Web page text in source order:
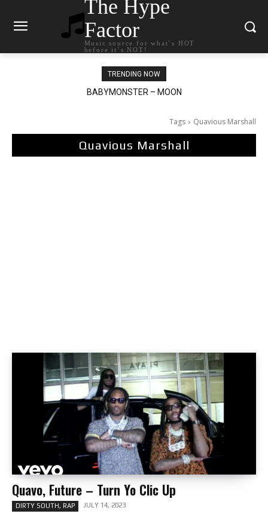
The Hype
Factor
Music source for what`s HOT
before it`s NOT!
TRENDING NOW
BABYMONSTER – MOON
Ariana Grande – petal
Tags Quavious Marshall
Quavious Marshall
Quavo, Future – Turn Yo Clic Up
DIRTY SOUTH, RAP JULY 14, 2023